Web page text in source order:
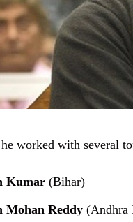
worked with several
Kumar (Bihar)
Mohan Reddy (Andhra